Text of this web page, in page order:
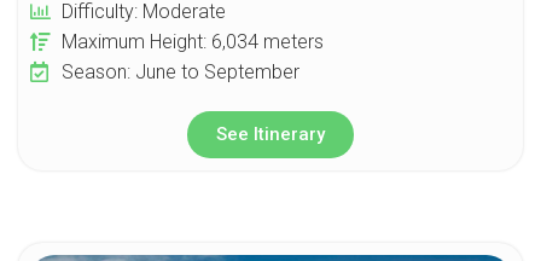
Difficulty: Moderate
Maximum Height: 6,034 meters
Season: June to September
See Itinerary